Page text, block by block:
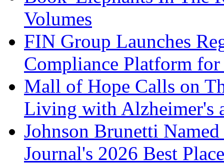
Volumes
FIN Group Launches
Compliance Platform
Mall of Hope Calls on
Living with Alzheimer's
Johnson Brunetti
Journal's 2026 Best